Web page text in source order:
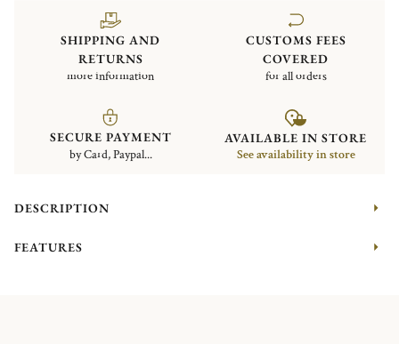
SHIPPING AND
RETURNS
more information
CUSTOMS FEES
COVERED
for all orders
SECURE PAYMENT
by Card, Paypal...
AVAILABLE IN STORE
See availability in store
DESCRIPTION
FEATURES